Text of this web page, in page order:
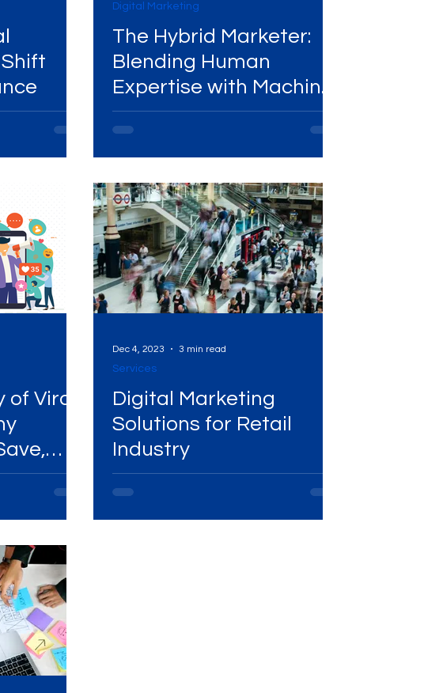
Marketing Services High-Performing Ads
Marketing Services Digital Marketing Services
Digital Platforms SEO Services
Agency WhatsApp Marketing
Marketing
Digital Marketing
The Hybrid Marketer:
Blending Human
Expertise with Machine
Power
Viral
Dec 4, 2023 3 min read
Services
Digital Marketing
Solutions for Retail
Industry